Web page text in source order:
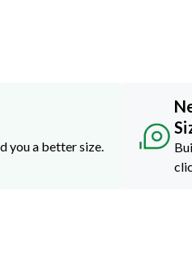
you a better size.